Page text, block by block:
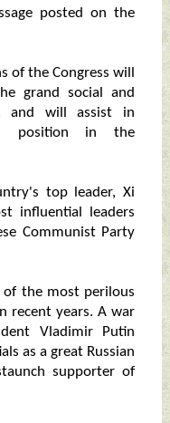
posted on the
the Congress will
grand social and
and will assist in
position in the
top leader, Xi
influential leaders
Communist Party
of the most perilous
recent years. A war
Vladimir Putin
as a great Russian
supporter of